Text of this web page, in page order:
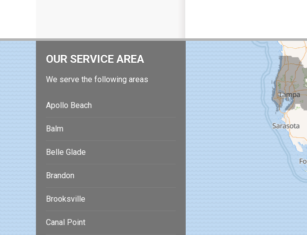
OUR SERVICE AREA
We serve the following areas
Apollo Beach
Balm
Belle Glade
Brandon
Brooksville
Canal Point